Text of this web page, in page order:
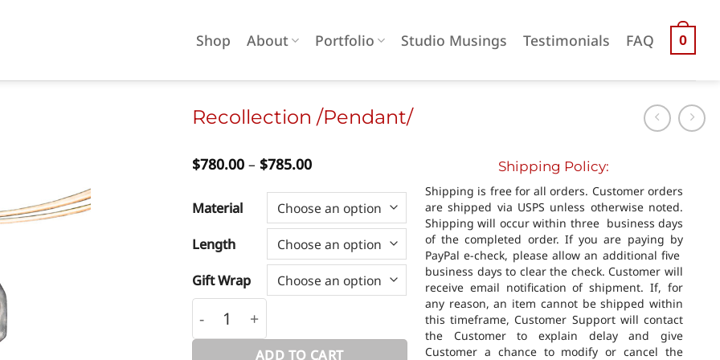
Shop About Portfolio Studio Musings Testimonials FAQ 0
Recollection /Pendant/
$780.00 – $785.00Price
$780.00
through
$785.00
Material
Length
Gift Wrap
Recollection /Pendant/ quantity
ADD TO CART
Shipping Policy:
Shipping is free for all orders. Customer orders
are shipped via USPS unless otherwise noted.
Shipping will occur within three business days
of the completed order. If you are paying by
PayPal e-check, please allow an additional five
business days to clear the check. Customer will
receive email notification of shipment. If, for
any reason, an item cannot be shipped within
this timeframe, Customer Support will contact
the Customer to explain delay and give
Customer a chance to modify or cancel the